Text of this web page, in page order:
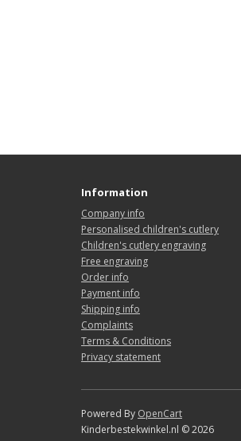
Information
Company info
Personalised children's cutlery
Children's cutlery engraving
Free engraving
Order info
Payment info
Shipping info
Complaints
Terms & Conditions
Privacy statement
Powered By OpenCart
Kinderbestekwinkel.nl © 2026